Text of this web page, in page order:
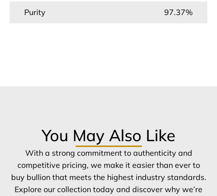
Purity 97.37%
You May Also Like
With a strong commitment to authenticity and
competitive pricing, we make it easier than ever to
buy bullion that meets the highest industry standards.
Explore our collection today and discover why we’re